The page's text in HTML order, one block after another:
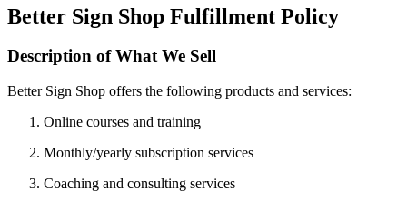
Better Sign Shop Fulfillment Policy
Description of What We Sell
Better Sign Shop offers the following products and services:
Online courses and training
Monthly/yearly subscription services
Coaching and consulting services